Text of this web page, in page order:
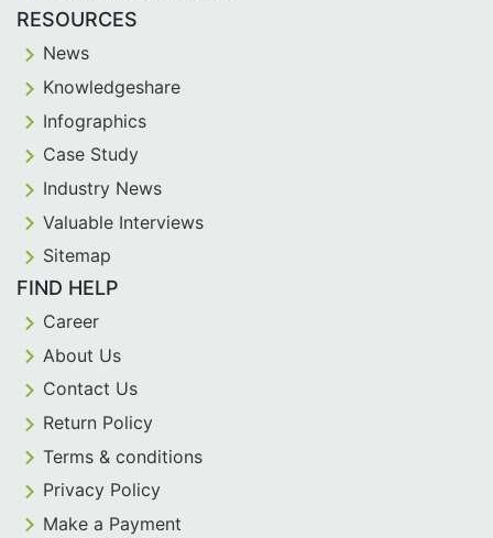
RESOURCES
News
Knowledgeshare
Infographics
Case Study
Industry News
Valuable Interviews
Sitemap
FIND HELP
Career
About Us
Contact Us
Return Policy
Terms & conditions
Privacy Policy
Make a Payment